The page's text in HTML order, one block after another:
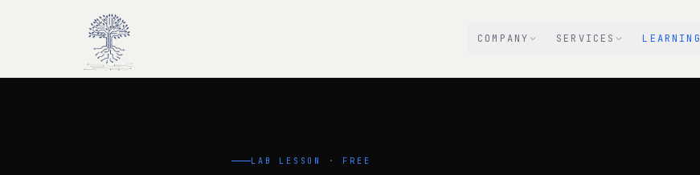
COMPANY SERVICES LEARNING
LAB LESSON · FREE